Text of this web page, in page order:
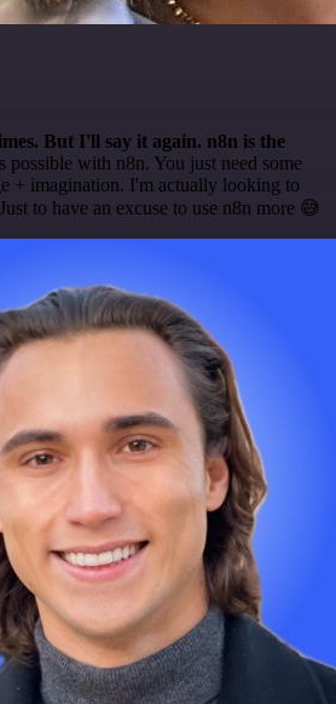
But I'll say it again. n8n is the
possible with n8n. You just need some
+ imagination. I'm actually looking to
to have an excuse to use n8n more 😅